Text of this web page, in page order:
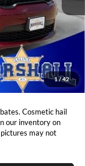
1/42
$35,319
-$1,774
$33,956
$1,774
Cosmetic hail
our inventory on
may not